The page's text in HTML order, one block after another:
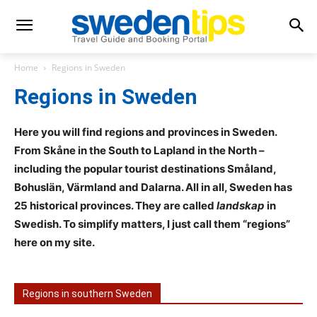
Home Regions in Sweden
Regions in Sweden
Here you will find regions and provinces in Sweden.
From Skåne in the South to Lapland in the North –
including the popular tourist destinations Småland,
Bohuslän, Värmland and Dalarna. All in all, Sweden has
25 historical provinces. They are called landskap in
Swedish. To simplify matters, I just call them “regions”
here on my site.
Regions in southern Sweden